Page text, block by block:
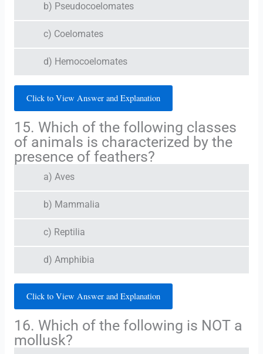
b) Pseudocoelomates
c) Coelomates
d) Hemocoelomates
Click to View Answer and Explanation
15. Which of the following classes
of animals is characterized by the
presence of feathers?
a) Aves
b) Mammalia
c) Reptilia
d) Amphibia
Click to View Answer and Explanation
16. Which of the following is NOT a
mollusk?